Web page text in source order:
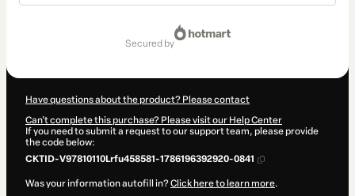
secured by
Have questions about the product? Please contact
Can't complete this purchase? Please visit our Help Center
If you need to submit a request to our support team, please provide
the code below:
CKTID-V97810110Lrfu458581-1786196392920-0841
Was your information autofill in?Click here to learn more.